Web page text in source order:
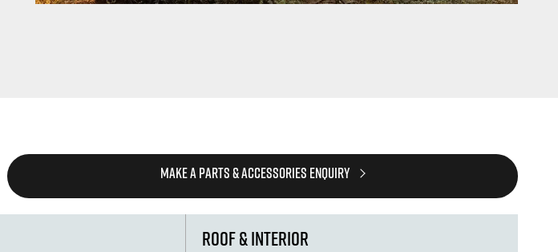
MAKE A PARTS & ACCESSORIES ENQUIRY
Roof & Interior